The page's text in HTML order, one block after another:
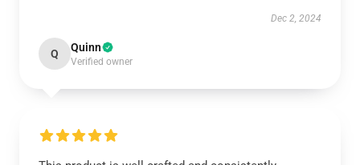
Dec 2, 2024
Q Quinn
Verified owner